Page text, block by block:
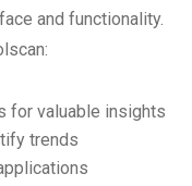
and functionality.
for valuable insights
trends